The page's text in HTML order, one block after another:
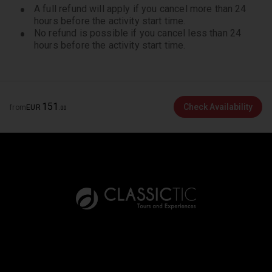
made 45 to 22 days prior to the departure date
will have a 50% cancellation charge. If this product
is cancelled 21 days or less prior to the departure
date, the cancellation fee will be 100%.
disembark.
A full refund will apply if you cancel more than 24
hours before the activity start time.
No refund is possible if you cancel less than 24
hours before the activity start time.
from EUR 151 00 Check Availability